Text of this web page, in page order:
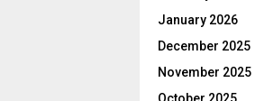
January 2026
December 2025
November 2025